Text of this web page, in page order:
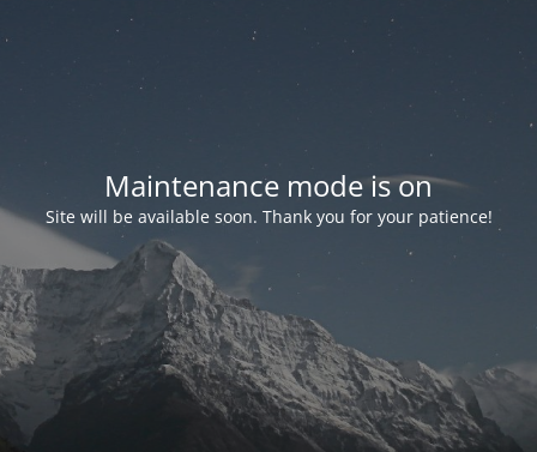
Maintenance mode is on
Site will be available soon. Thank you for your patience!